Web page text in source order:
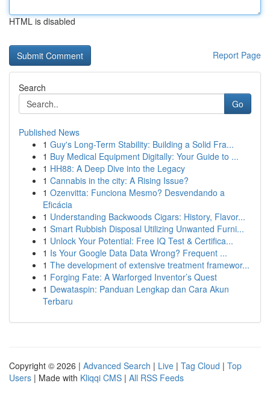
HTML is disabled
Report Page
Search
Go
Published News
1 Guy's Long-Term Stability: Building a Solid Fra...
1 Buy Medical Equipment Digitally: Your Guide to ...
1 HH88: A Deep Dive into the Legacy
1 Cannabis in the city: A Rising Issue?
1 Ozenvitta: Funciona Mesmo? Desvendando a
Eficácia
1 Understanding Backwoods Cigars: History, Flavor...
1 Smart Rubbish Disposal Utilizing Unwanted Furni...
1 Unlock Your Potential: Free IQ Test & Certifica...
1 Is Your Google Data Data Wrong? Frequent ...
1 The development of extensive treatment framewor...
1 Forging Fate: A Warforged Inventor’s Quest
1 Dewataspin: Panduan Lengkap dan Cara Akun
Terbaru
Copyright © 2026 | Advanced Search | Live | Tag Cloud | Top
Users | Made with Kliqqi CMS | All RSS Feeds